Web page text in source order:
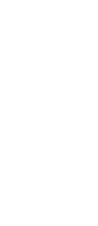
0009-3
0105-2